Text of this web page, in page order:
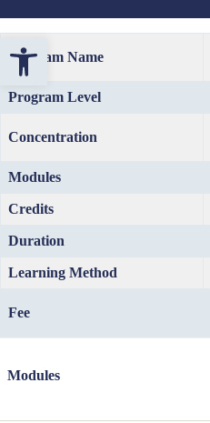
Open toolbar
Program Name
Program Level
Concentration
Modules
Credits
Duration
Learning Method
Fee
Modules